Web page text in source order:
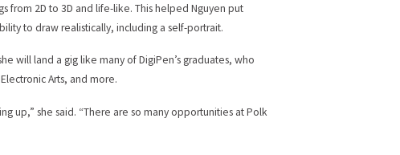
from 2D to 3D and life-like. This helped Nguyen put
to draw realistically, including a self-portrait.
will land a gig like many of DigiPen’s graduates, who
Arts, and more.
up,” she said. “There are so many opportunities at Polk